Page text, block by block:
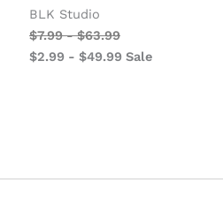
BLK Studio
$7.99-$63.99
$2.99 - $49.99 Sale